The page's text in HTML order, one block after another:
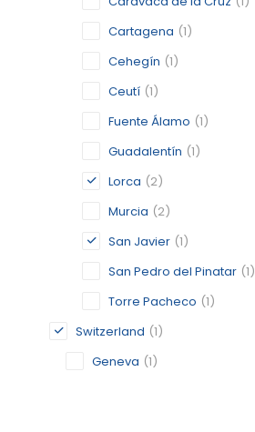
Cartagena (1)
Cehegín (1)
Ceutí (1)
Fuente Álamo (1)
Guadalentín (1)
Lorca (2)
Murcia (2)
San Javier (1)
San Pedro del Pinatar (1)
Torre Pacheco (1)
Switzerland (1)
Geneva (1)